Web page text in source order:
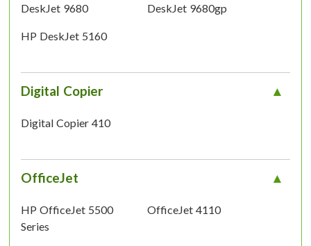
DeskJet 9680 DeskJet 9680gp
HP DeskJet 5160
Digital Copier
Digital Copier 410
OfficeJet
HP OfficeJet 5500
Series
OfficeJet 4110